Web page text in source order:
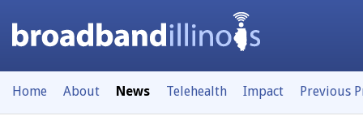
Home About News Telehealth Impact Previous